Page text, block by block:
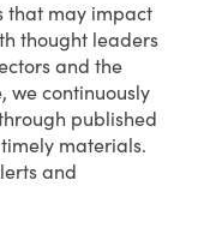
that may impact
thought leaders
and the
we continuously
published
materials.
and